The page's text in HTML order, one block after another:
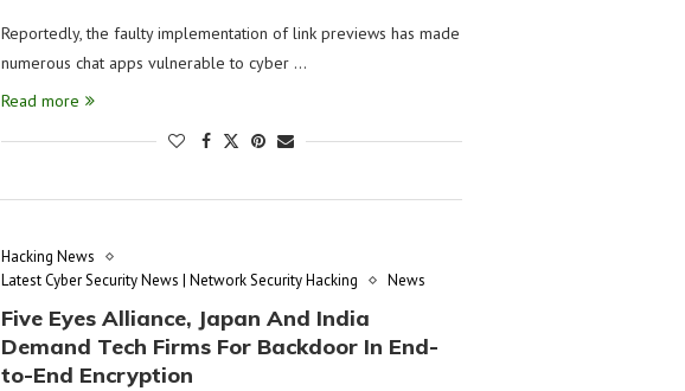
Reportedly, the faulty implementation of link previews has made
numerous chat apps vulnerable to cyber …
Read more
Hacking News
Latest Cyber Security News | Network Security Hacking
News
Five Eyes Alliance, Japan And India
Demand Tech Firms For Backdoor In End-
to-End Encryption